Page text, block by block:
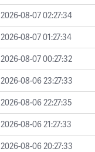
2026-08-07 02:27:34
2026-08-07 01:27:34
2026-08-07 00:27:32
2026-08-06 23:27:33
2026-08-06 22:27:35
2026-08-06 21:27:33
2026-08-06 20:27:33